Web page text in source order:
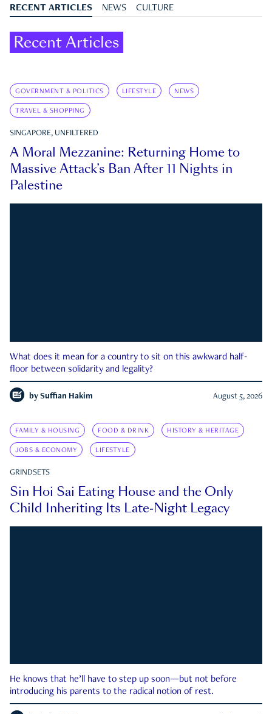
RECENT ARTICLES NEWS CULTURE
Recent Articles
GOVERNMENT & POLITICS LIFESTYLE NEWS
TRAVEL & SHOPPING
SINGAPORE, UNFILTERED
A Moral Mezzanine: Returning Home to
Massive Attack’s Ban After 11 Nights in
Palestine
What does it mean for a country to sit on this awkward half-
floor between solidarity and legality?
by Suffian Hakim August 5, 2026
FAMILY & HOUSING FOOD & DRINK HISTORY & HERITAGE
JOBS & ECONOMY LIFESTYLE
GRINDSETS
Sin Hoi Sai Eating House and the Only
Child Inheriting Its Late-Night Legacy
He knows that he’ll have to step up soon—but not before
introducing his parents to the radical notion of rest.